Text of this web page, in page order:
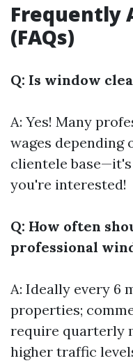
Frequently
(FAQs)
Q: Is window
A: Yes! Many
wages depending
clientele
you're interested!
Q: How often
professional
A: Ideally every 6
properties;
require quarterly
higher traffic